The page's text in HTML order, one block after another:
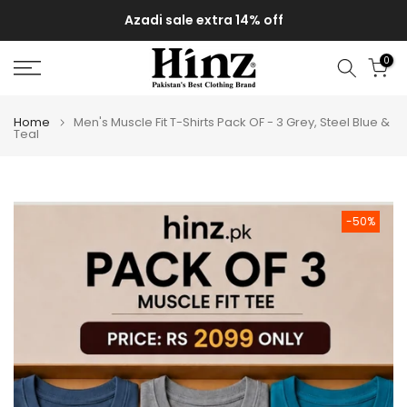
to
content
Azadi sale extra 14% off
0
Home Men's Muscle Fit T-Shirts Pack OF - 3 Grey, Steel Blue &
Teal
-50%